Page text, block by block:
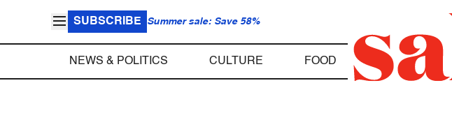
SUBSCRIBE Summer sale: Save 58%
NEWS & POLITICS CULTURE FOOD